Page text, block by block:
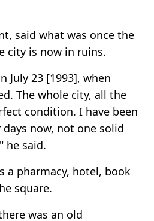
said what was once the
city is now in ruins.
July 23 [1993], when
The whole city, all the
condition. I have been
now, not one solid
he said.
a pharmacy, hotel, book
square.
was an old